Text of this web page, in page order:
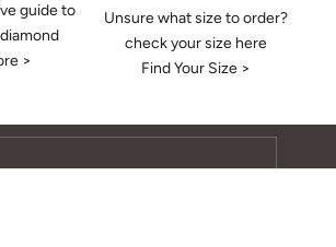
guide to
>
Unsure what size to order?
check your size here
Find Your Size >
Me Updated
updates, access to exclusive deals,